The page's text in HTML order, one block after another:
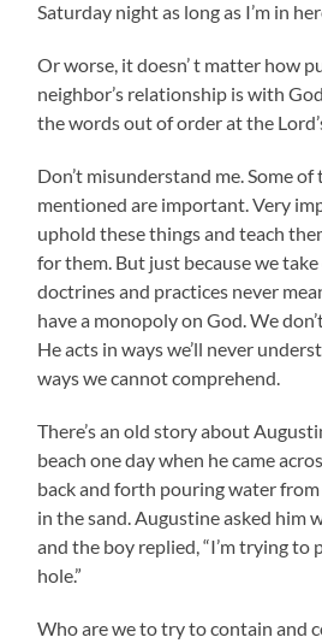
Saturday night as long as I’m in
Or worse, it doesn’ t matter how
neighbor’s relationship is with
the words out of order at the
Don’t misunderstand me. Some of
mentioned are important. Very
uphold these things and teach
for them. But just because we
doctrines and practices never
have a monopoly on God. We
He acts in ways we’ll never
ways we cannot comprehend.
There’s an old story about
beach one day when he came
back and forth pouring water
in the sand. Augustine asked him
and the boy replied, “I’m trying to
hole.”
Who are we to try to contain and